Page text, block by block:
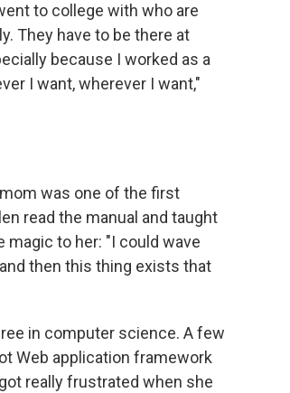
to college with who are
They have to be there at
because I worked as a
I want, wherever I want,"
was one of the first
read the manual and taught
to her: "I could wave
then this thing exists that
in computer science. A few
Web application framework
really frustrated when she